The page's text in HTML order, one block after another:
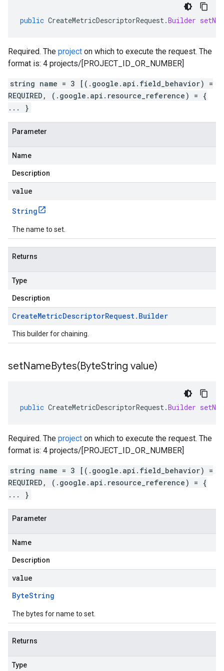
public CreateMetricDescriptorRequest.Builder
Required. The project on which to execute the request. The
format is: 4 projects/[PROJECT_ID_OR_NUMBER]
string name = 3 [(.google.api.field_behavior) =
REQUIRED, (.google.api.resource_reference) = {
... }
Parameter
Name
Description
value
String
The name to set.
Returns
Type
Description
CreateMetricDescriptorRequest. Builder
This builder for chaining.
setNameBytes(ByteString value)
public CreateMetricDescriptorRequest.Builder
Required. The project on which to execute the request. The
format is: 4 projects/[PROJECT_ID_OR_NUMBER]
string name = 3 [(.google.api.field_behavior) =
REQUIRED, (.google.api.resource_reference) = {
... }
Parameter
Name
Description
value
ByteString
The bytes for name to set.
Returns
Type